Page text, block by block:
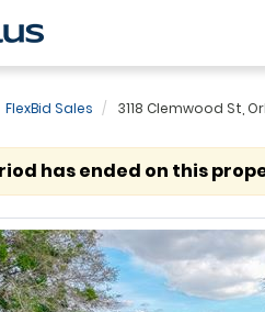
FlexBid Sales
3118 Clemwood St,
has ended on this